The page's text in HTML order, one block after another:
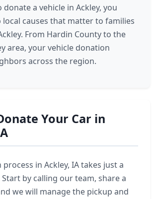
a vehicle in Ackley, you
causes that matter to families
From Hardin County to the
area, your vehicle donation
across the region.
Your Car in
in Ackley, IA takes just a
by calling our team, share a
we will manage the pickup and